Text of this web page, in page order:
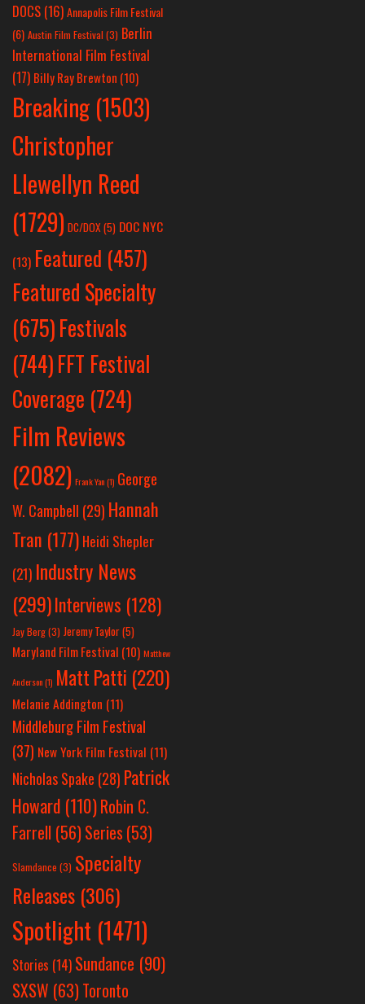
DOCS (16)Annapolis Film Festival
(6) Austin Film Festival (3) Berlin
International Film Festival
(17) Billy Ray Brewton (10)
Breaking (1503)
Christopher
Llewellyn Reed
(1729) DC/DOX(5) DOC NYC
(13) Featured (457)
Featured Specialty
(675)Festivals
(744)FFT Festival
Coverage (724)
Film Reviews
(2082) Frank Yan(1) George
W. Campbell (29) Hannah
Tran (177) Heidi Shepler
(21) Industry News
(299)Interviews (128)
Jay Berg(3) Jeremy Taylor(5)
Maryland Film Festival (10) Matthew
Anderson(1) Matt Patti (220)
Melanie Addington (11)
Middleburg Film Festival
(37) New York Film Festival (11)
Nicholas Spake (28) Patrick
Howard (110)Robin C.
Farrell (56)Series (53)
Slamdance (3) Specialty
Releases (306)
Spotlight (1471)
Stories (14) Sundance (90)
SXSW (63)Toronto